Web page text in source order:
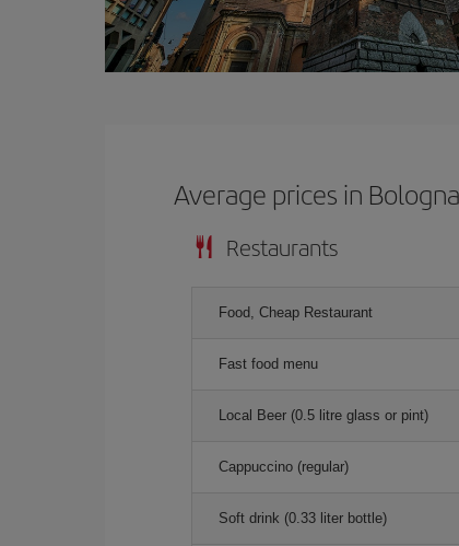
Average prices in Bologna
Restaurants
Food, Cheap Restaurant
Fast food menu
Local Beer (0.5 litre glass or pint)
Cappuccino (regular)
Soft drink (0.33 liter bottle)